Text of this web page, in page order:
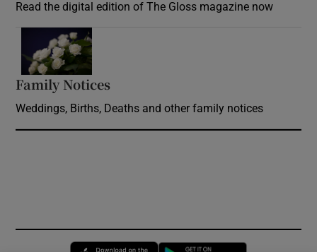
Read the digital edition of The Gloss magazine now
Family Notices
Weddings, Births, Deaths and other family notices
Opens in new window